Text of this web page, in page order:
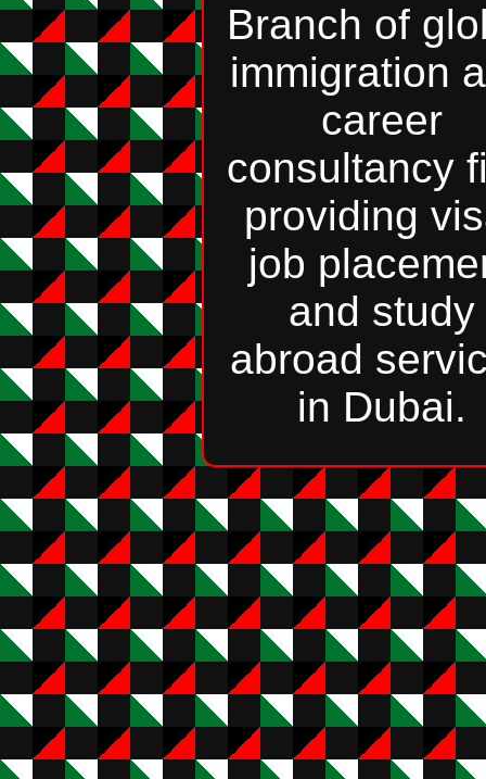
Branch of
immigration
career
consultancy
providing
job
and study
abroad
in Dubai.